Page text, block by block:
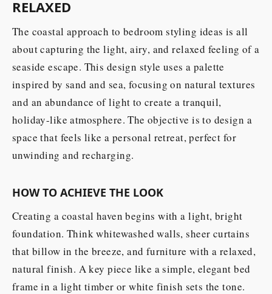
RELAXED
The coastal approach to bedroom styling ideas is all
about capturing the light, airy, and relaxed feeling of a
seaside escape. This design style uses a palette
inspired by sand and sea, focusing on natural textures
and an abundance of light to create a tranquil,
holiday-like atmosphere. The objective is to design a
space that feels like a personal retreat, perfect for
unwinding and recharging.
HOW TO ACHIEVE THE LOOK
Creating a coastal haven begins with a light, bright
foundation. Think whitewashed walls, sheer curtains
that billow in the breeze, and furniture with a relaxed,
natural finish. A key piece like a simple, elegant bed
frame in a light timber or white finish sets the tone.